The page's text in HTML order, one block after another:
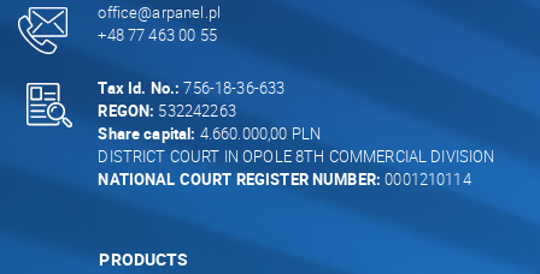
office@arpanel.pl
+48 77 463 00 55
Tax Id. No.: 756-18-36-633
REGON: 532242263
Share capital: 4.660.000,00 PLN
DISTRICT COURT IN OPOLE 8TH COMMERCIAL DIVISION
NATIONAL COURT REGISTER NUMBER: 0001210114
PRODUCTS